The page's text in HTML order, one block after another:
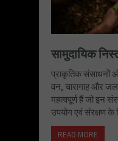
सामुदायिक
प्राकृतिक संसाधनों
वन, चारागाह और
महत्वपूर्ण हैं जो इन
उपयोग एवं संरक्षण के
READ MORE